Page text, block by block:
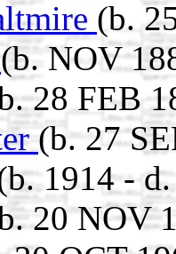
(b.
(b. NOV
28 FEB
(b. 27
1914 -
20 NOV